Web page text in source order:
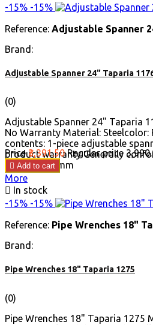
-15% -15%
Reference: Adjustable Spanner
Brand:
Adjustable Spanner 24" Taparia
(0)
Adjustable Spanner 24" Taparia
No Warranty Material: Steelcolor:
contents: 1-piece adjustable
product warranty Generally
Length: 606 mm
Price ₹3,391.50 Regular price
 Add to cart
More

In stock
-15% -15%
Reference: Pipe Wrenches 18"
Brand:
Pipe Wrenches 18" Taparia 1275
(0)
Pipe Wrenches 18" Taparia 1275